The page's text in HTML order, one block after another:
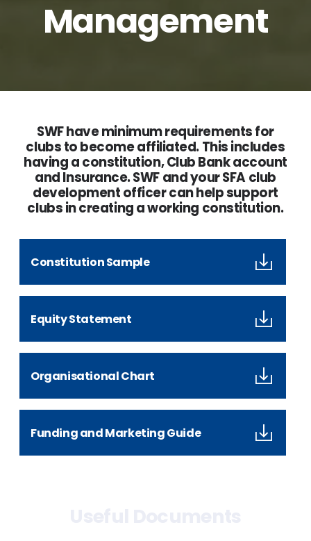
Management
SWF have minimum requirements for
clubs to become affiliated. This includes
having a constitution, Club Bank account
and Insurance. SWF and your SFA club
development officer can help support
clubs in creating a working constitution.
Constitution Sample
Equity Statement
Organisational Chart
Funding and Marketing Guide